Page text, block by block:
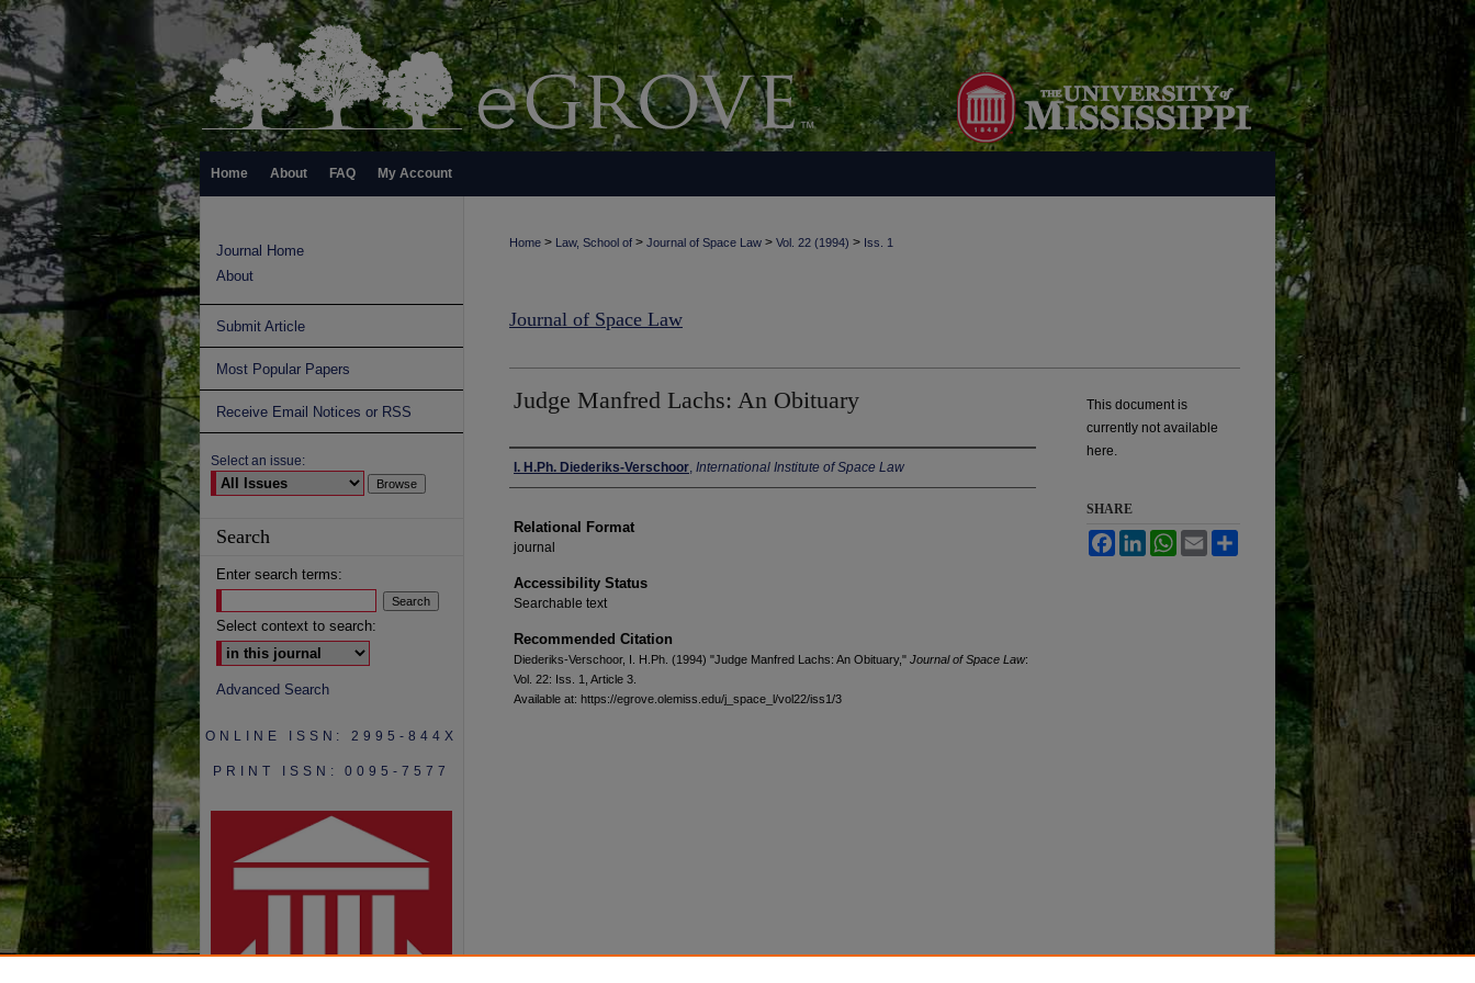
Home About FAQ My Account
Home > Law, School of > Journal of Space Law > Vol. 22 (1994) > Iss. 1
Journal of Space Law
Judge Manfred Lachs: An Obituary
Authors
I. H.Ph. Diederiks-Verschoor International Institute of Space Law
Relational Format
journal
Accessibility Status
Searchable text
Recommended Citation
Diederiks-Verschoor, I. H.Ph. (1994) "Judge Manfred Lachs: An Obituary," Journal of Space Law:
Vol. 22: Iss. 1, Article 3.
Available at: https://egrove.olemiss.edu/j_space_l/vol22/iss1/3
This document is
currently not available
here.
SHARE
FacebookLinkedInWhatsApp
Email
Journal Home
About
Submit Article
Most Popular Papers
Receive Email Notices or RSS
Select an issue:
Search
Enter search terms:
Select context to search:
Advanced Search
ONLINE ISSN: 2995-844X
PRINT ISSN: 0095-7577